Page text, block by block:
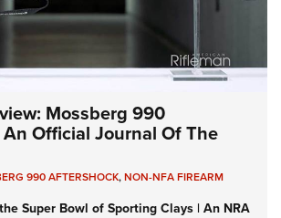
Mossberg 990
Official Journal Of The
990 AFTERSHOCK,NON-NFA FIREARM
Super Bowl of Sporting Clays | An NRA